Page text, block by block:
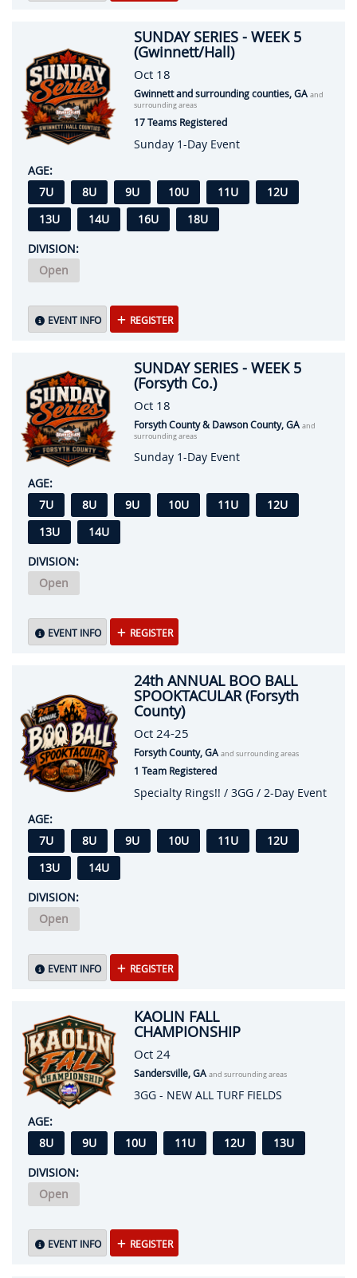
SUNDAY SERIES - WEEK 5
(Gwinnett/Hall)
Oct 18
Gwinnett and surrounding counties, GA and
surrounding areas
17 Teams Registered
Sunday 1-Day Event
AGE:
7U
8U 9U 10U 11U
12U
13U
14U 16U
18U
DIVISION:
Open
EVENT INFO REGISTER
SUNDAY SERIES - WEEK 5
(Forsyth Co.)
Oct 18
Forsyth County & Dawson County, GA and
surrounding areas
Sunday 1-Day Event
AGE:
7U
8U 9U 10U 11U
12U
13U
14U
DIVISION:
Open
EVENT INFO REGISTER
24th ANNUAL BOO BALL
SPOOKTACULAR (Forsyth
County)
Oct 24-25
Forsyth County, GA and surrounding areas
1 Team Registered
Specialty Rings!! / 3GG / 2-Day Event
AGE:
7U
8U 9U 10U 11U
12U
13U
14U
DIVISION:
Open
EVENT INFO REGISTER
KAOLIN FALL
CHAMPIONSHIP
Oct 24
Sandersville, GA and surrounding areas
3GG - NEW ALL TURF FIELDS
AGE:
8U
9U 10U 11U 12U
13U
DIVISION:
Open
EVENT INFO REGISTER